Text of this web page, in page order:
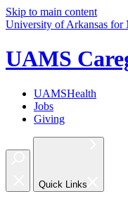
Skip to main content
University of Arkansas for
UAMS
UAMSHealth
Jobs
Giving
Quick Links